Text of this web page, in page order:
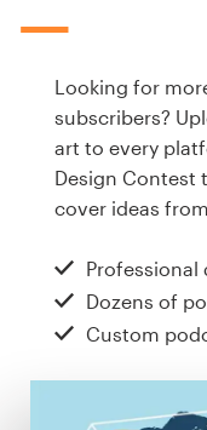
Looking for
subscribers?
art to every
Design Contest
cover ideas
Dozens of
Custom
Design
Design contests
1-to-1 Projects
Find a designer
Discover inspiration